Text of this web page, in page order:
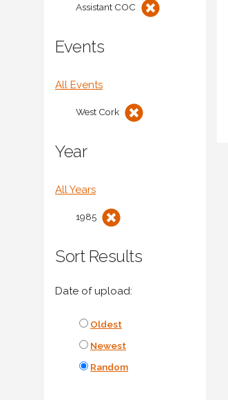
Assistant COC
Events
All Events
West Cork
Year
All Years
1985
Sort Results
Date of upload:
Oldest
Newest
Random